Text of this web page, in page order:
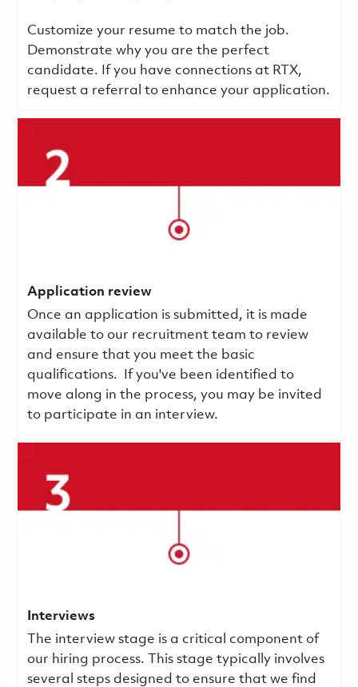
Customize your resume to match the job.
Demonstrate why you are the perfect
candidate. If you have connections at RTX,
request a referral to enhance your application.
Application review
Once an application is submitted, it is made
available to our recruitment team to review
and ensure that you meet the basic
qualifications.
If you've been identified to
move along in the process, you may be invited
to participate in an interview.
Interviews
The interview stage is a critical component of
our hiring process. This stage typically involves
several steps designed to ensure that we find